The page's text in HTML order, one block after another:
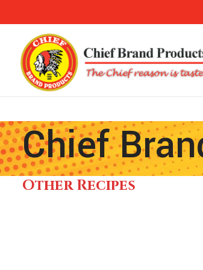
Chief
Other Recipes